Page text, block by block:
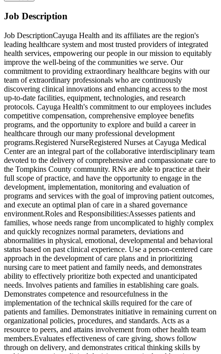
Job Description
Job DescriptionCayuga Health and its affiliates are the region's
leading healthcare system and most trusted providers of integrated
health services, empowering our people in our mission to equitably
improve the well-being of the communities we serve. Our
commitment to providing extraordinary healthcare begins with our
team of extraordinary professionals who are continuously
discovering clinical innovations and enhancing access to the most
up-to-date facilities, equipment, technologies, and research
protocols. Cayuga Health's commitment to our employees includes
competitive compensation, comprehensive employee benefits
programs, and the opportunity to explore and build a career in
healthcare through our many professional development
programs.Registered NurseRegistered Nurses at Cayuga Medical
Center are an integral part of the collaborative interdisciplinary team
devoted to the delivery of comprehensive and compassionate care to
the Tompkins County community. RNs are able to practice at their
full scope of practice, and have the opportunity to engage in the
development, implementation, monitoring and evaluation of
programs and services with the goal of improving patient outcomes,
and execute an optimal plan of care in a shared governance
environment.Roles and Responsibilities:Assesses patients and
families, whose needs range from uncomplicated to highly complex
and quickly recognizes normal parameters, deviations and
abnormalities in physical, emotional, developmental and behavioral
status based on past clinical experience. Use a person-centered care
approach in the development of care plans and in prioritizing
nursing care to meet patient and family needs, and demonstrates
ability to effectively prioritize both expected and unanticipated
needs. Involves patients and families in establishing care goals.
Demonstrates competence and resourcefulness in the
implementation of the technical skills required for the care of
patients and families. Demonstrates initiative in remaining current on
organizational policies, procedures, and standards. Acts as a
resource to peers, and attains involvement from other health team
members.Evaluates effectiveness of care giving, shows follow
through on delivery, and demonstrates critical thinking skills by